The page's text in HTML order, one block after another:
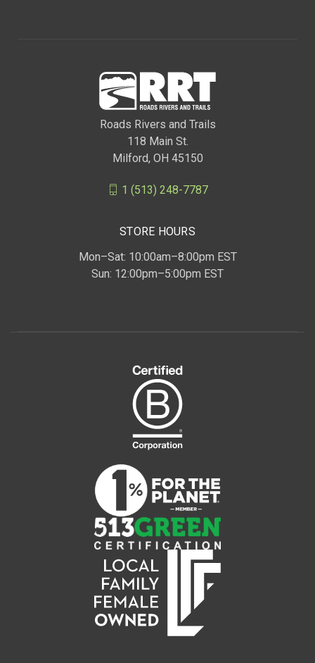
Roads Rivers and Trails
118 Main St.
Milford, OH 45150
1 (513) 248-7787
STORE HOURS
Mon–Sat: 10:00am–8:00pm EST
Sun: 12:00pm–5:00pm EST